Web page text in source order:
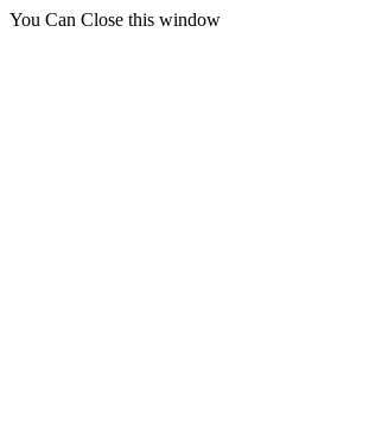
You Can Close this window